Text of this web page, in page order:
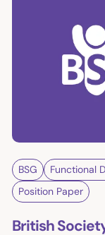
BSG Functional
Position Paper
British